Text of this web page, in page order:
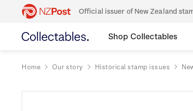
Official issuer of New Zealand
Shop Collectables
Home Our story Historical stamp issues